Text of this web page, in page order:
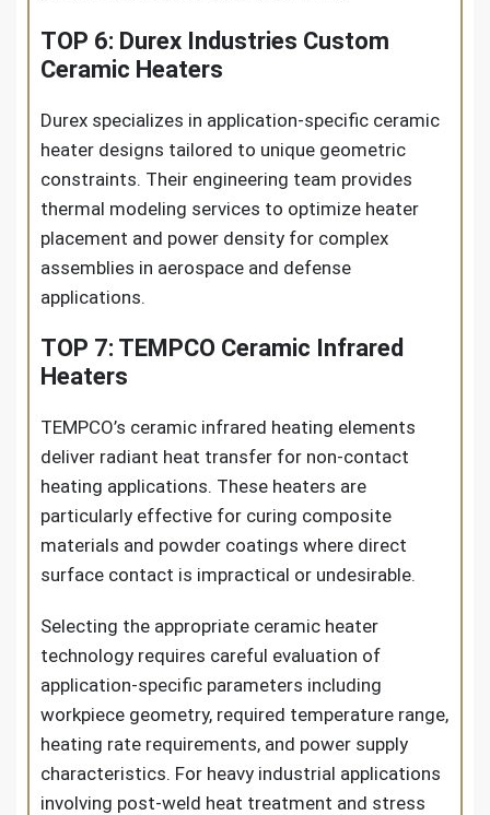
TOP 6: Durex Industries Custom
Ceramic Heaters
Durex specializes in application-specific ceramic
heater designs tailored to unique geometric
constraints. Their engineering team provides
thermal modeling services to optimize heater
placement and power density for complex
assemblies in aerospace and defense
applications.
TOP 7: TEMPCO Ceramic Infrared
Heaters
TEMPCO’s ceramic infrared heating elements
deliver radiant heat transfer for non-contact
heating applications. These heaters are
particularly effective for curing composite
materials and powder coatings where direct
surface contact is impractical or undesirable.
Selecting the appropriate ceramic heater
technology requires careful evaluation of
application-specific parameters including
workpiece geometry, required temperature range,
heating rate requirements, and power supply
characteristics. For heavy industrial applications
involving post-weld heat treatment and stress